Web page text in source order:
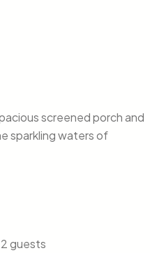
screened porch and
sparkling waters of
guests